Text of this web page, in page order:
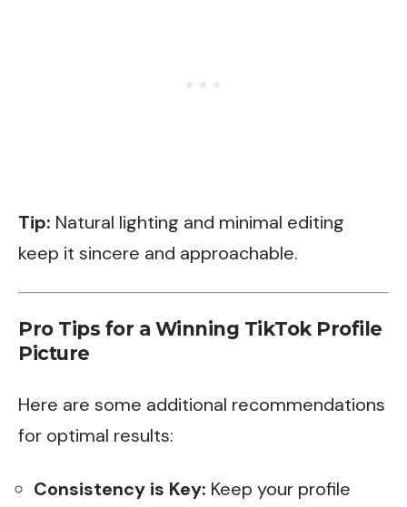
Tip: Natural lighting and minimal editing
keep it sincere and approachable.
Pro Tips for a Winning TikTok Profile
Picture
Here are some additional recommendations
for optimal results:
Consistency is Key: Keep your profile